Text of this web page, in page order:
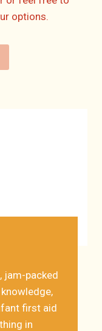
options.
jam-packed
first aid
in